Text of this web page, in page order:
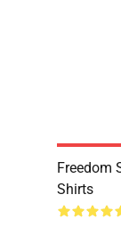
Freedom
Shirts